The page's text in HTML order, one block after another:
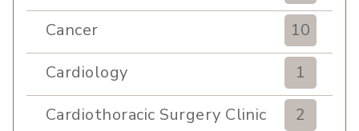
Cancer
10
Cardiology
1
Cardiothoracic Surgery Clinic
2